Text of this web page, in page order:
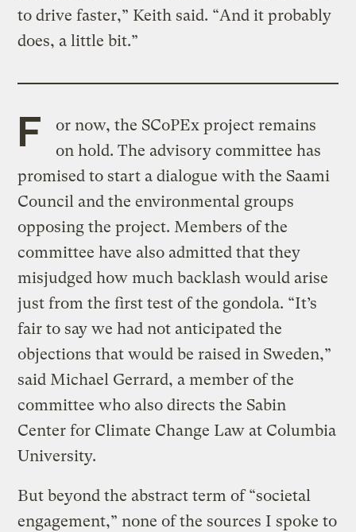
to drive faster,” Keith said. “And it probably
does, a little bit.”
F
or now, the SCoPEx project remains
on hold. The advisory committee has
promised to start a dialogue with the Saami
Council and the environmental groups
opposing the project. Members of the
committee have also admitted that they
misjudged how much backlash would arise
just from the first test of the gondola. “It’s
fair to say we had not anticipated the
objections that would be raised in Sweden,”
said Michael Gerrard, a member of the
committee who also directs the Sabin
Center for Climate Change Law at Columbia
University.
But beyond the abstract term of “societal
engagement,” none of the sources I spoke to